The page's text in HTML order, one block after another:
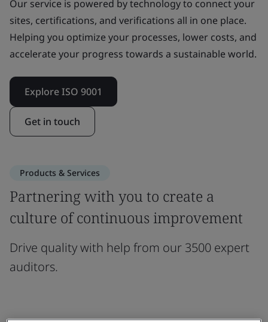
Our service is powered by technology to connect your
sites, certifications, and verifications all in one place.
Helping you optimize your processes, lower costs, and
accelerate your progress towards a sustainable world.
Explore ISO 9001
Get in touch
Products & Services
Partnering with you to create a
culture of continuous improvement
Drive quality with help from our 3500 expert
auditors.